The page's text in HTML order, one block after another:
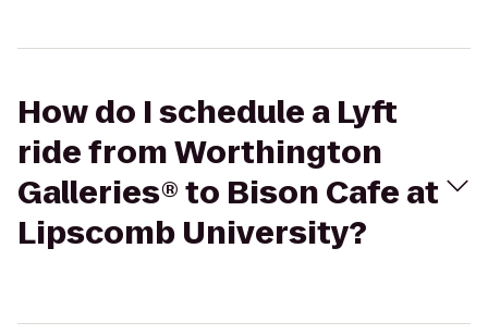
How do I schedule a Lyft
ride from Worthington
Galleries® to Bison Cafe at
Lipscomb University?